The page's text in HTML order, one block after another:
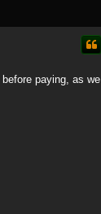
paying, as we